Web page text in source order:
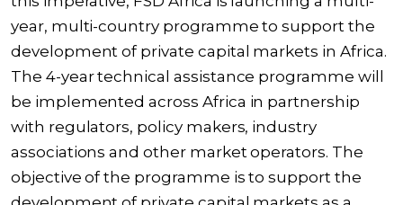
year, multi-country programme to support the
development of private capital markets in Africa.
The 4-year technical assistance programme will
be implemented across Africa in partnership
with regulators, policy makers, industry
associations and other market operators. The
objective of the programme is to support the